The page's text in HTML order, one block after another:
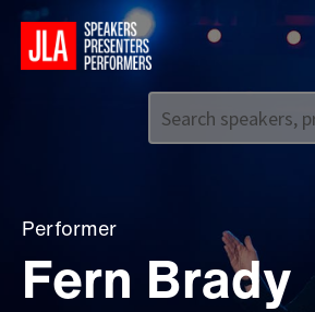
+44
Performer
Fern Brady